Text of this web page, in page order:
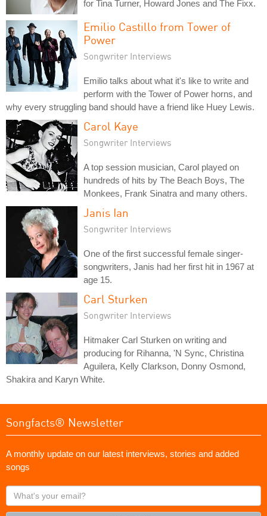
for Tina Turner, Howard Jones and The Fixx.
Emilio Castillo from Tower of
Power
Songwriter Interviews
Emilio talks about what it's like to write and
perform with the Tower of Power horns, and
why every struggling band should have a friend like Huey Lewis.
Carol Kaye
Songwriter Interviews
A top session musician, Carol played on
hundreds of hits by The Beach Boys, The
Monkees, Frank Sinatra and many others.
Janis Ian
Songwriter Interviews
One of the first successful female singer-
songwriters, Janis had her first hit in 1967 at
age 15.
Carl Sturken
Songwriter Interviews
Hitmaker Carl Sturken on writing and
producing for Rihanna, 'N Sync, Christina
Aguilera, Kelly Clarkson, Donny Osmond,
Shakira and Karyn White.
Songfacts® Newsletter
A monthly update on our latest interviews, stories and added
songs
What's
your